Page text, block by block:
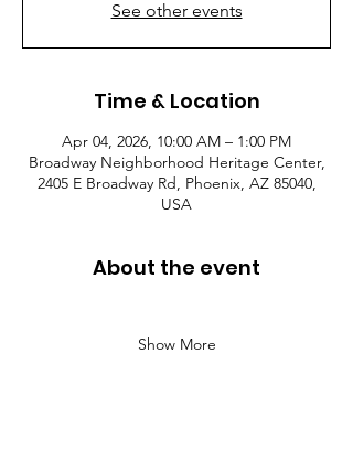
See other events
Time & Location
Apr 04, 2026, 10:00 AM – 1:00 PM
Broadway Neighborhood Heritage Center,
2405 E Broadway Rd, Phoenix, AZ 85040,
USA
About the event
Show More